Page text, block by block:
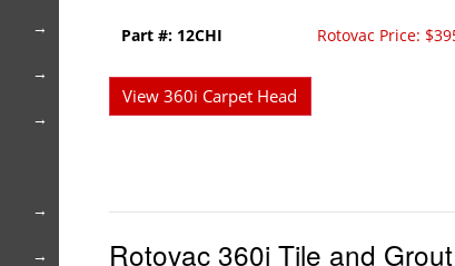
Part #: 12CHI Rotovac Price:
View 360i Carpet Head
Rotovac 360i Tile and